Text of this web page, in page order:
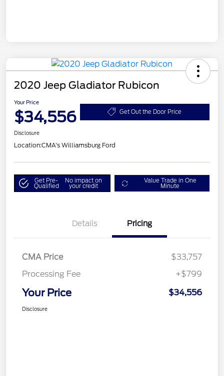
2020 Jeep Gladiator Rubicon
Your Price
$34,556 Get Out the Door Price
Disclosure
Location:CMA's Williamsburg Ford
Get Pre-
Qualified
No impact on
your credit
Value Trade in One
Minute
Details Pricing
CMA Price
$33,757
Processing Fee
+$799
Your Price $34,556
Disclosure